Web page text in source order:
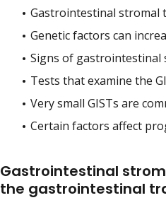
Gastrointestinal stromal
Genetic factors can
Signs of gastrointestinal
Tests that examine the
Very small GISTs are
Certain factors affect
Gastrointestinal
the gastrointestinal